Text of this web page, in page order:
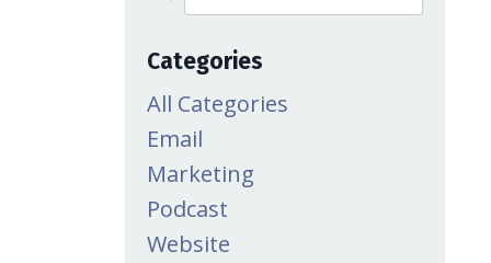
Categories
All Categories
Email
Marketing
Podcast
Website